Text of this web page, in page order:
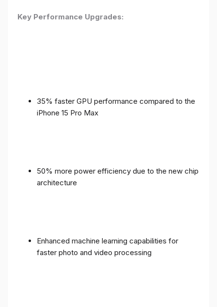
Key Performance Upgrades:
35% faster GPU performance compared to the
iPhone 15 Pro Max
50% more power efficiency due to the new chip
architecture
Enhanced machine learning capabilities for
faster photo and video processing